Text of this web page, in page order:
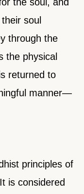
soul
through the
the physical
returned to
manner—
principles of
is considered